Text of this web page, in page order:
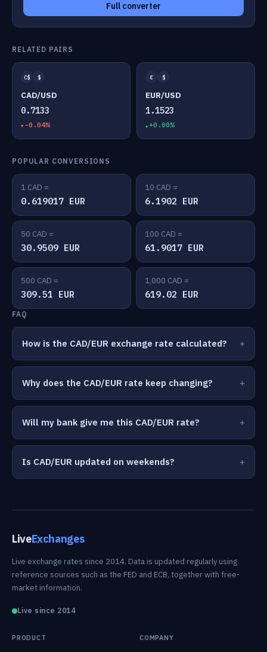
Full converter
RELATED PAIRS
C$ $
CAD/USD
0.7133
-0.04%
€ $
EUR/USD
1.1523
+0.00%
POPULAR CONVERSIONS
1 CAD =
0.619017 EUR
10 CAD =
6.1902 EUR
50 CAD =
30.9509 EUR
100 CAD =
61.9017 EUR
500 CAD =
309.51 EUR
1,000 CAD =
619.02 EUR
FAQ
How is the CAD/EUR exchange rate calculated?
Why does the CAD/EUR rate keep changing?
Will my bank give me this CAD/EUR rate?
Is CAD/EUR updated on weekends?
LiveExchanges
Live exchange rates since 2014. Data is updated regularly using
reference sources such as the FED and ECB, together with free-
market information.
Live since 2014
PRODUCT COMPANY